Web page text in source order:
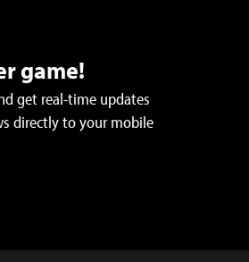
game!
get real-time updates
directly to your mobile